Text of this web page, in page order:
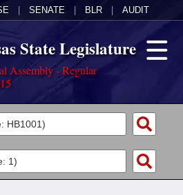
SENATE BLR AUDIT
State Legislature
Assembly - Regular